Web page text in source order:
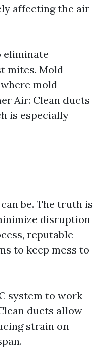
affecting the air
eliminate
mites. Mold
mold
Air: Clean ducts
is especially
be. The truth is
disruption
reputable
to keep mess to
system to work
ducts allow
strain on